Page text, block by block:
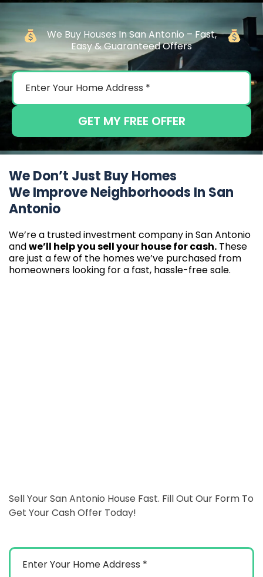
We Buy Houses In San Antonio – Fast,
Easy & Guaranteed Offers
GET MY FREE OFFER
We Don’t Just Buy Homes
We Improve Neighborhoods In San
Antonio
We’re a trusted investment company in San Antonio
andwe’ll help you sell your house for cash. These
are just a few of the homes we’ve purchased from
homeowners looking for a fast, hassle-free sale.
Sell Your San Antonio House Fast. Fill Out Our Form To
Get Your Cash Offer Today!